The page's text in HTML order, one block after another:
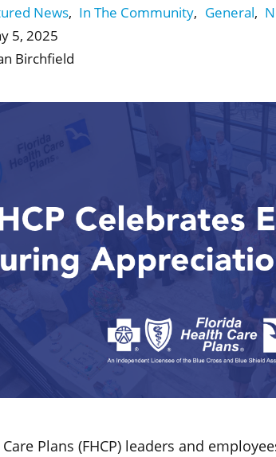
News, In The Community, General,
5, 2025
Birchfield
Plans (FHCP) leaders and